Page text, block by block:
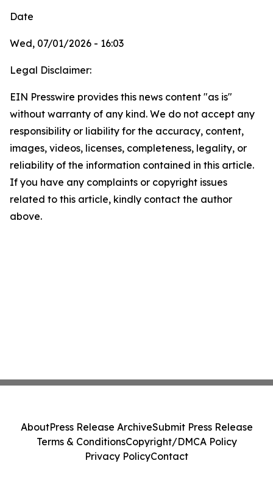
Date
Wed, 07/01/2026 - 16:03
Legal Disclaimer:
EIN Presswire provides this news content "as is"
without warranty of any kind. We do not accept any
responsibility or liability for the accuracy, content,
images, videos, licenses, completeness, legality, or
reliability of the information contained in this article.
If you have any complaints or copyright issues
related to this article, kindly contact the author
above.
AboutPress Release ArchiveSubmit Press Release
Terms & ConditionsCopyright/DMCA Policy
Privacy PolicyContact